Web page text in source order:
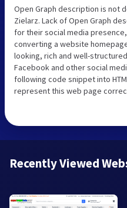
Open Graph description is not
Zielarz. Lack of Open Graph
for their social media
converting a website
looking, rich and well-
Facebook and other social
following code snippet into
represent this web page
Recently Viewed